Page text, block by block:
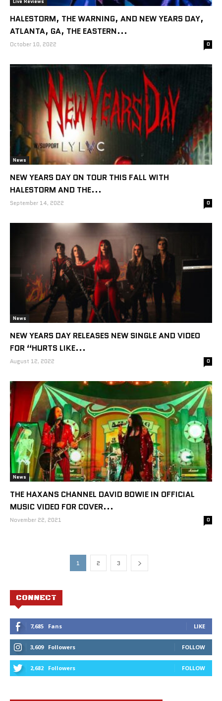
HALESTORM, THE WARNING, AND NEW YEARS DAY,
ATLANTA, GA, THE EASTERN...
October 10, 2022 0
News
NEW YEARS DAY ON TOUR THIS FALL WITH
HALESTORM AND THE...
September 14, 2022 0
News
NEW YEARS DAY RELEASES NEW SINGLE AND VIDEO
FOR “HURTS LIKE...
August 12, 2022 0
News
THE HAXANS CHANNEL DAVID BOWIE IN OFFICIAL
MUSIC VIDEO FOR COVER...
November 22, 2021 0
1 2 3
CONNECT
7,685 Fans LIKE
3,609 Followers FOLLOW
2,682 Followers FOLLOW